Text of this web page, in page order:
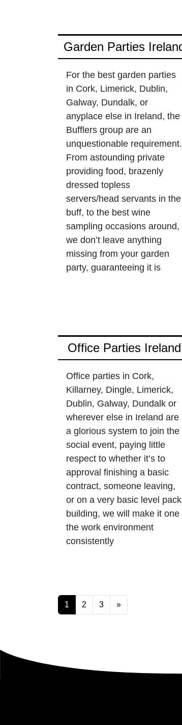
Garden Parties
For the best garden parties
in Cork, Limerick, Dublin,
Galway, Dundalk, or
anyplace else in Ireland, the
Bufflers group are an
unquestionable requirement.
From astounding private
providing food, brazenly
dressed topless
servers/head servants in the
buff, to the best wine
sampling occasions around,
we don’t leave anything
missing from your garden
party, guaranteeing it is
Office Parties Ireland
Office parties in Cork,
Killarney, Dingle, Limerick,
Dublin, Galway, Dundalk or
wherever else in Ireland are
a glorious system to join the
social event, paying little
respect to whether it’s to
approval finishing a basic
contract, someone leaving,
or on a very basic level pack
building, we will make it one
the work environment
consistently
Posts
1 2 3 »